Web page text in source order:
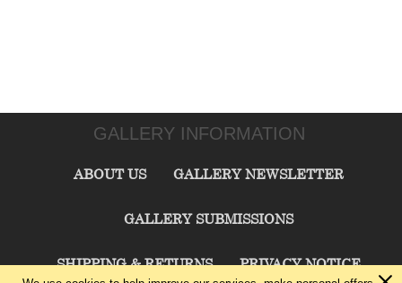
GALLERY INFORMATION
ABOUT US GALLERY NEWSLETTER
GALLERY SUBMISSIONS
SHIPPING & RETURNS PRIVACY NOTICE